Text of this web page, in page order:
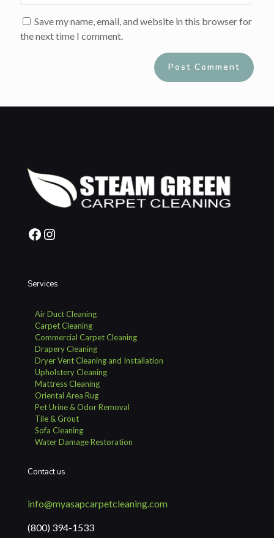
Save my name, email, and website in this browser for
the next time I comment.
Facebook
Instagram
Services
Air Duct Cleaning
Carpet Cleaning
Commercial Carpet Cleaning
Drapery Cleaning
Dryer Vent Cleaning and Installation
Upholstery Cleaning
Mattress Cleaning
Oriental Area Rug
Pet Urine & Odor Removal
Tile & Grout
Sofa Cleaning
Water Damage Restoration
Contact us
info@myasapcarpetcleaning.com
(800) 394-1533